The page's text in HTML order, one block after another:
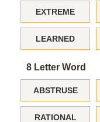
EXTREME
LEARNED
8 Letter Word
ABSTRUSE
RATIONAL